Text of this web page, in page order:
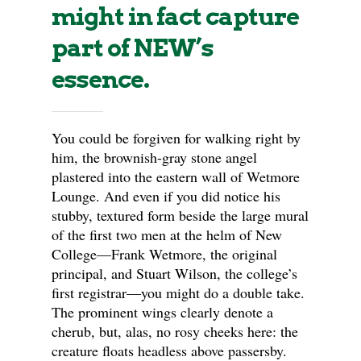
might in fact capture
part of NEW’s
essence.
You could be forgiven for walking right by
him, the brownish-gray stone angel
plastered into the eastern wall of Wetmore
Lounge. And even if you did notice his
stubby, textured form beside the large mural
of the first two men at the helm of New
College—Frank Wetmore, the original
principal, and Stuart Wilson, the college’s
first registrar—you might do a double take.
The prominent wings clearly denote a
cherub, but, alas, no rosy cheeks here: the
creature floats headless above passersby.